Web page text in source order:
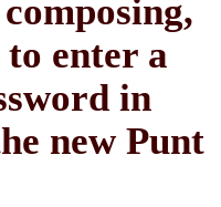
enter a
in
new Punt